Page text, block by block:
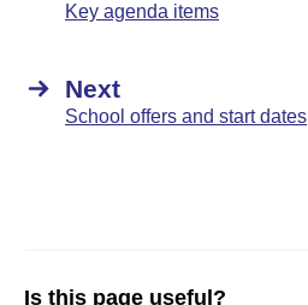
Key agenda items
Next
School offers and start dates
Is this page useful?